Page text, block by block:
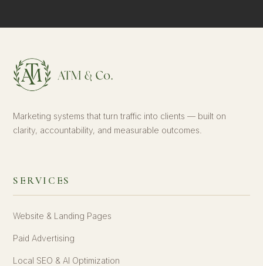
Marketing systems that turn traffic into clients — built on
clarity, accountability, and measurable outcomes.
SERVICES
Website & Landing Pages
Paid Advertising
Local SEO & AI Optimization